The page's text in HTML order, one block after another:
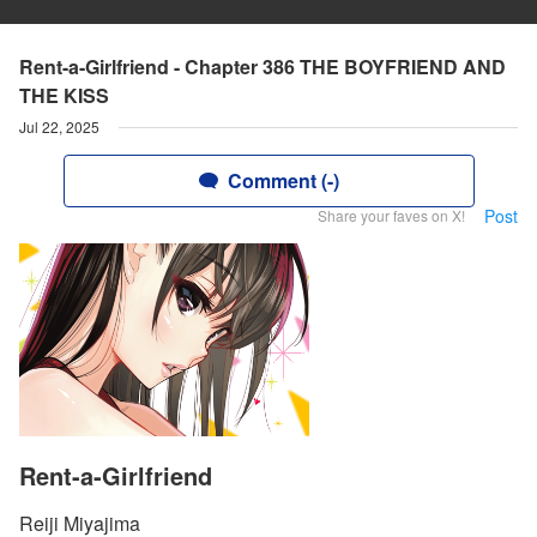
Rent-a-Girlfriend - Chapter 386 THE BOYFRIEND AND
THE KISS
Jul 22, 2025
Comment (-)
Share your faves on X! Post
Rent-a-Girlfriend
Reiji Miyajima